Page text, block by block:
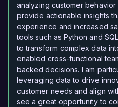
analyzing customer
provide actionable insights
experience and increased
tools such as Python and
to transform complex data
enabled cross-functional
backed decisions. I am
leveraging data to drive
customer needs and align
see a great opportunity to